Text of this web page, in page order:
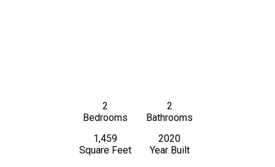
2
Bedrooms
2
Bathrooms
1,459
Square Feet
2020
Year Built